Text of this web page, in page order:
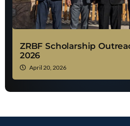
ZRBF Scholarship
2026
April 20, 2026